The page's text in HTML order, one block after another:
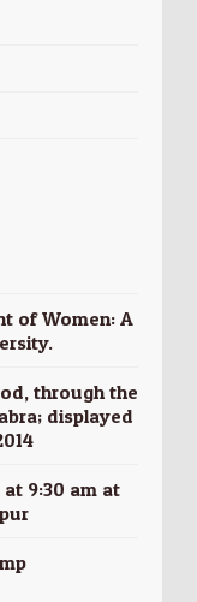
of Women: A
through the
displayed
at 9:30 am at